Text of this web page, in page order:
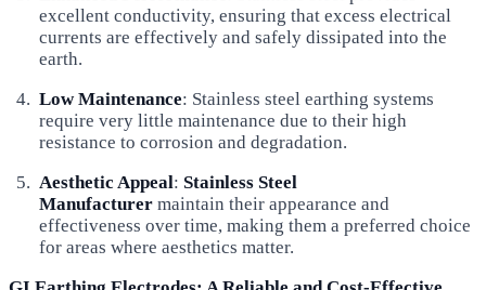
excellent conductivity, ensuring that excess electrical
currents are effectively and safely dissipated into the
earth.
Low Maintenance: Stainless steel earthing systems
require very little maintenance due to their high
resistance to corrosion and degradation.
Aesthetic Appeal: Stainless Steel
Manufacturer maintain their appearance and
effectiveness over time, making them a preferred choice
for areas where aesthetics matter.